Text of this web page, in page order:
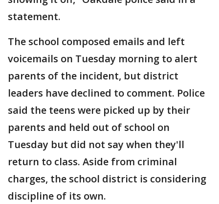
statement.
The school composed emails and left
voicemails on Tuesday morning to alert
parents of the incident, but district
leaders have declined to comment. Police
said the teens were picked up by their
parents and held out of school on
Tuesday but did not say when they'll
return to class. Aside from criminal
charges, the school district is considering
discipline of its own.